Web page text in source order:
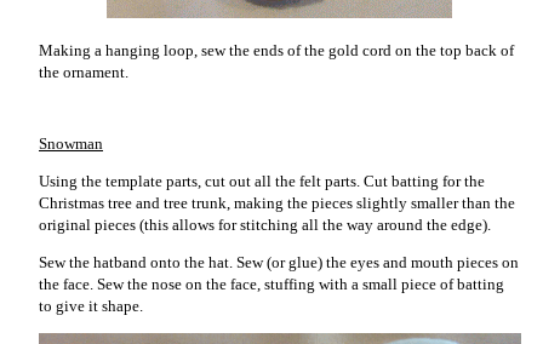
Making a hanging loop, sew the ends of the gold cord on the top back of
the ornament.
Snowman
Using the template parts, cut out all the felt parts. Cut batting for the
Christmas tree and tree trunk, making the pieces slightly smaller than the
original pieces (this allows for stitching all the way around the edge).
Sew the hatband onto the hat. Sew (or glue) the eyes and mouth pieces on
the face. Sew the nose on the face, stuffing with a small piece of batting
to give it shape.